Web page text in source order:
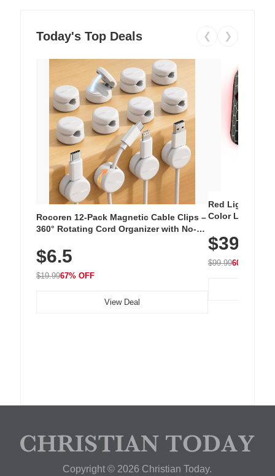
Today's Top Deals ❮ ❯
Rocoren 12-Pack Magnetic Cable Clips –
360° Rotating Cord Organizer with No-
Nightstand, Wall, Car & Office, White
$6.5
$19.9967% OFF
View Deal
Red Light
Color LED
with 240 LEDs
$39.99
$99.9960% OFF
Copyright © 2026 Christian Today.